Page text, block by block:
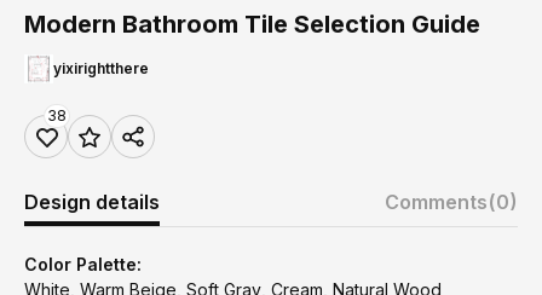
Modern Bathroom Tile Selection Guide
yixirightthere
38
Design details Comments(0)
Color Palette:
White, Warm Beige, Soft Gray, Cream, Natural Wood